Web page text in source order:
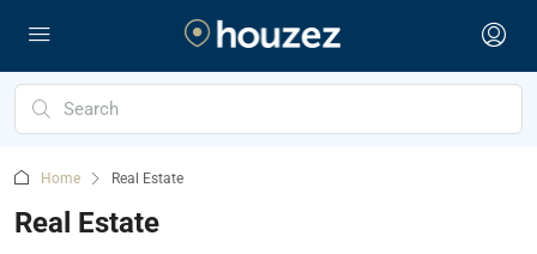
Home Real Estate
Real Estate